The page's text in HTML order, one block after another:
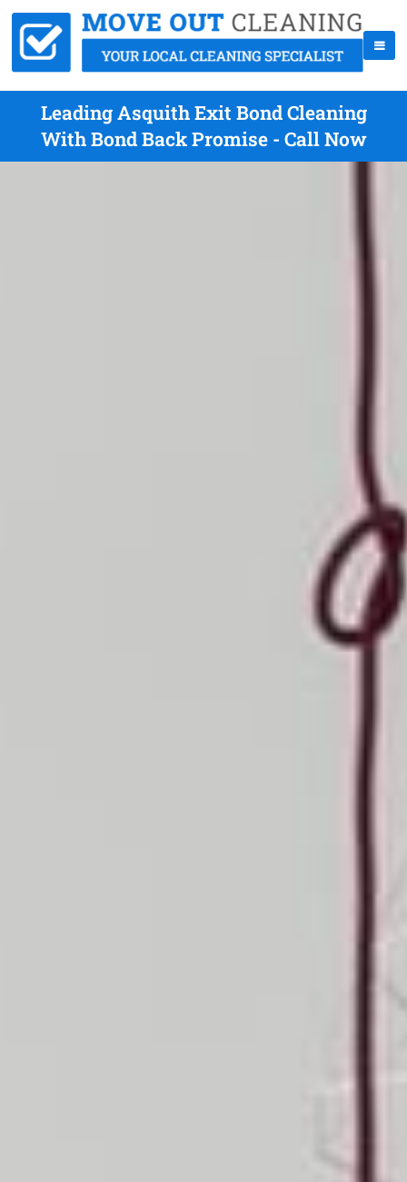
Leading Asquith Exit Bond Cleaning
With Bond Back Promise - Call Now